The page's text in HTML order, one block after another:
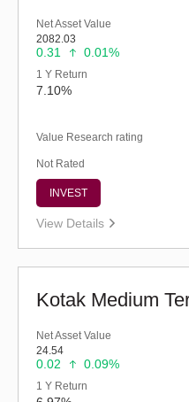
Net Asset Value
2082.03
0.31 0.01%
1 Y Return
7.10%
Value Research rating
Not Rated
INVEST
View Details
Net Asset Value
24.54
0.02 0.09%
1 Y Return